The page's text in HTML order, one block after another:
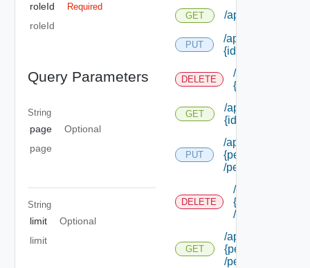
roleId Required
roleId
Query Parameters
String
page
Optional
page
String
limit
Optional
limit
GET /api/
PUT
/api/
{id}
DELETE
/api/
{id}
GET
/api/
{id}
PUT
/api/
{permission Id}
/permissions/
DELETE
/api/
{permission Id}
/permissions/
GET
/api/
{permission Id}
/permissions/